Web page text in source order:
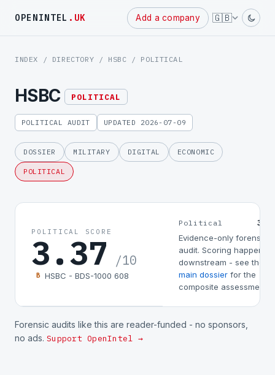
OPENINTEL .UK Add a company 🇬🇧
Powered
by
INDEX / DIRECTORY / HSBC / POLITICAL
HSBC POLITICAL
POLITICAL AUDIT UPDATED 2026-07-09
DOSSIER MILITARY DIGITAL ECONOMIC
POLITICAL
POLITICAL SCORE
3.37 /10
B HSBC - BDS-1000 608
Political
Evidence-only forensic
audit. Scoring happens
downstream - see the
main dossier for the
composite assessment.
Forensic audits like this are reader-funded - no sponsors,
no ads. Support OpenIntel →